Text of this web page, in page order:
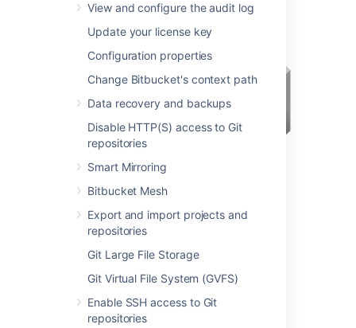
View and configure the audit log
Update your license key
Configuration properties
Change Bitbucket's context path
Data recovery and backups
Disable HTTP(S) access to Git
repositories
Smart Mirroring
Bitbucket Mesh
Export and import projects and
repositories
Git Large File Storage
Git Virtual File System (GVFS)
Enable SSH access to Git
repositories
browser andBitbucketwill be unsecured.
You may also wish to consider the following:
Bitbucket , by default, will listen for
requests on port 7990 – this
port can be changedif required.
The address with which to access
Bitbucket, by default, will be